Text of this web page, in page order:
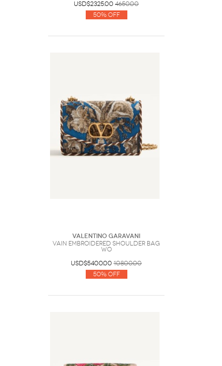
USD$2325.00 4650.00
50% Off
Valentino Garavani
Vain Embroidered Shoulder Bag
Wo
USD$5400.00 10800.00
50% Off